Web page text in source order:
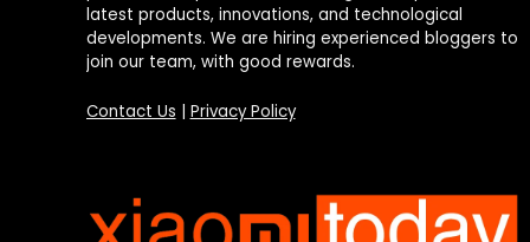
latest products, innovations, and technological
developments. We are hiring experienced bloggers to
join our team, with good rewards.
Contact Us Privacy Policy